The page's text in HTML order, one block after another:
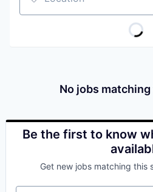
Location
No jobs
Be the first to know
Get new jobs matching this